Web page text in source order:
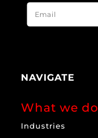
NAVIGATE
What we do
Industries